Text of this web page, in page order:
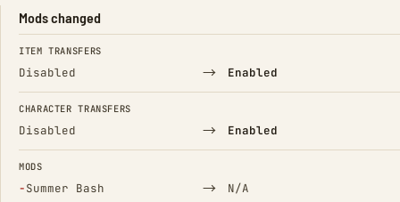
Mods changed
FIELD FROM TO
ITEM TRANSFERS
Disabled → Enabled
CHARACTER TRANSFERS
Disabled → Enabled
MODS
−Summer Bash
(Removed) → N/A